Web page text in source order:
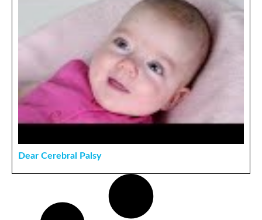
Dear Cerebral Palsy